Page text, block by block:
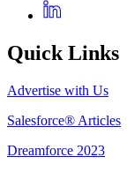
Quick Links
Advertise with Us
Salesforce® Articles
Dreamforce 2023